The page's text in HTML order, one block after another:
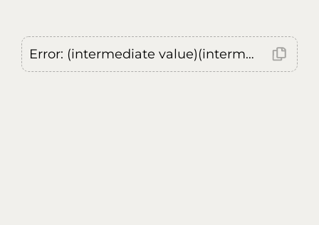
Error: (intermediate value)(intermediate value)(intermediate value).replaceAll is not a function